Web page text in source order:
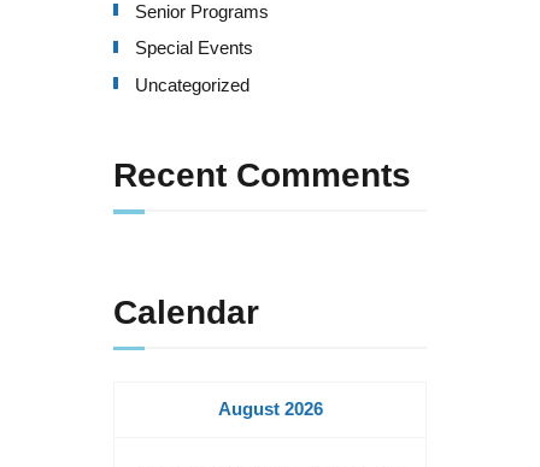
Senior Programs
Special Events
Uncategorized
Recent Comments
Calendar
August 2026